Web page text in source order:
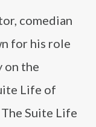
comedian
for his role
on the
Life of
Suite Life